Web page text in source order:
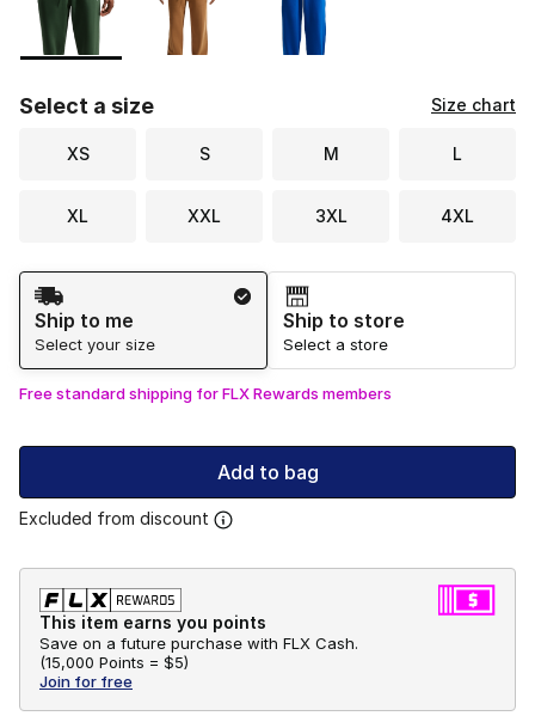
Select a size Size chart
XS S M L
XL XXL 3XL 4XL
Shipping Method
Ship to me
Select your size
Ship to store
Select a store
Free standard shipping for FLX Rewards members
Add to bag
Excluded from discount
This item earns you points
Save on a future purchase with FLX Cash.
(15,000 Points = $5)
Join for free